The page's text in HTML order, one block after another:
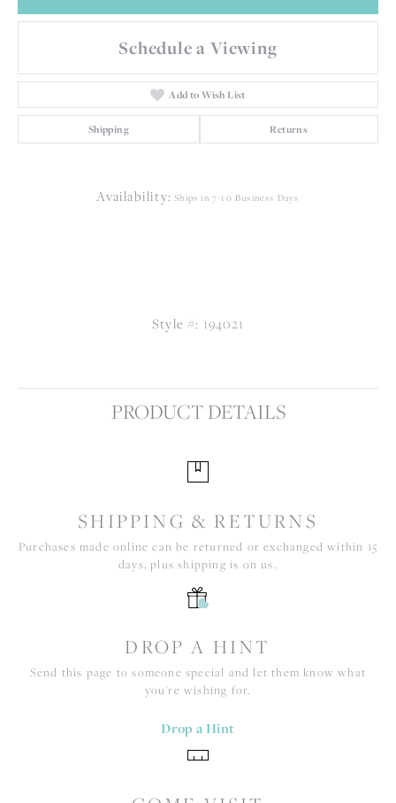
Schedule a Viewing
Add to Wish List
Shipping Returns
Availability: Ships in 7-10 Business Days
Style #: 194021
PRODUCT DETAILS
SHIPPING & RETURNS
Purchases made online can be returned or exchanged within 15
days, plus shipping is on us.
DROP A HINT
Send this page to someone special and let them know what
you're wishing for.
Drop a Hint